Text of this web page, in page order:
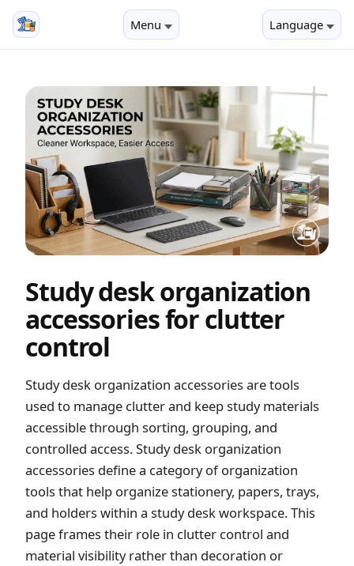
Menu Language
Study desk organization
accessories for clutter
control
Study desk organization accessories are tools
used to manage clutter and keep study materials
accessible through sorting, grouping, and
controlled access. Study desk organization
accessories define a category of organization
tools that help organize stationery, papers, trays,
and holders within a study desk workspace. This
page frames their role in clutter control and
material visibility rather than decoration or